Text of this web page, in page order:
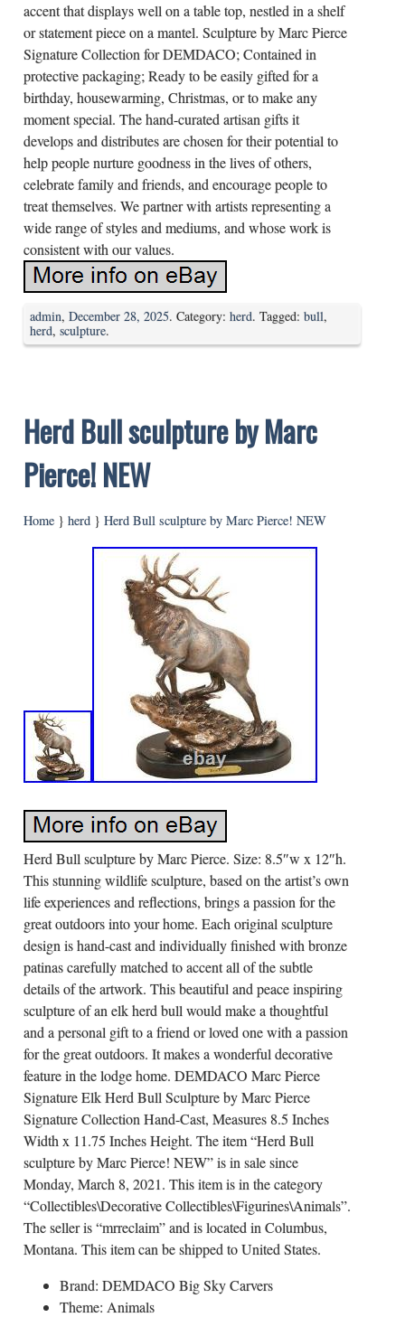
accent that displays well on a table top, nestled in a shelf
or statement piece on a mantel. Sculpture by Marc Pierce
Signature Collection for DEMDACO; Contained in
protective packaging; Ready to be easily gifted for a
birthday, housewarming, Christmas, or to make any
moment special. The hand-curated artisan gifts it
develops and distributes are chosen for their potential to
help people nurture goodness in the lives of others,
celebrate family and friends, and encourage people to
treat themselves. We partner with artists representing a
wide range of styles and mediums, and whose work is
consistent with our values.
admin, December 28, 2025. Category: herd. Tagged: bull,
herd, sculpture.
Herd Bull sculpture by Marc
Pierce! NEW
Home } herd } Herd Bull sculpture by Marc Pierce! NEW
Herd Bull sculpture by Marc Pierce. Size: 8.5″w x 12″h.
This stunning wildlife sculpture, based on the artist’s own
life experiences and reflections, brings a passion for the
great outdoors into your home. Each original sculpture
design is hand-cast and individually finished with bronze
patinas carefully matched to accent all of the subtle
details of the artwork. This beautiful and peace inspiring
sculpture of an elk herd bull would make a thoughtful
and a personal gift to a friend or loved one with a passion
for the great outdoors. It makes a wonderful decorative
feature in the lodge home. DEMDACO Marc Pierce
Signature Elk Herd Bull Sculpture by Marc Pierce
Signature Collection Hand-Cast, Measures 8.5 Inches
Width x 11.75 Inches Height. The item “Herd Bull
sculpture by Marc Pierce! NEW” is in sale since
Monday, March 8, 2021. This item is in the category
“Collectibles\Decorative Collectibles\Figurines\Animals”.
The seller is “mrreclaim” and is located in Columbus,
Montana. This item can be shipped to United States.
Brand: DEMDACO Big Sky Carvers
Theme: Animals